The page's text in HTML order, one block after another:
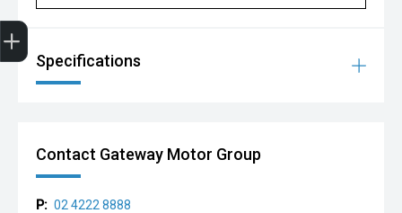
Specifications
Contact Gateway Motor Group
P: 02 4222 8888
Finance Application